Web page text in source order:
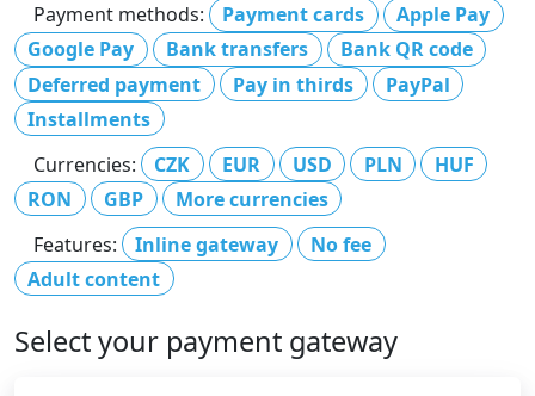
Payment methods:
Payment cards
Apple Pay
Google Pay
Bank transfers
Bank QR code
Deferred payment
Pay in thirds
PayPal
Installments
Currencies:
CZK EUR USD PLN
HUF
RON
GBP
More currencies
Features:
Inline gateway
No fee
Adult content
Select your payment gateway